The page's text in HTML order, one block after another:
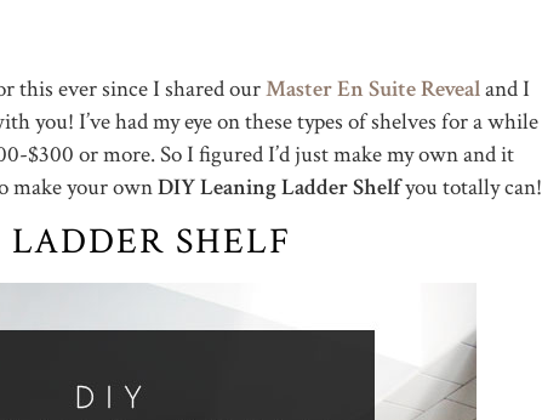
this ever since I shared ourMaster En Suite Revealand I
you! I’ve had my eye on these types of shelves for a while
$300 or more. So I figured I’d just make my own and it
make your ownDIY Leaning Ladder Shelfyou totally can!
SHELF